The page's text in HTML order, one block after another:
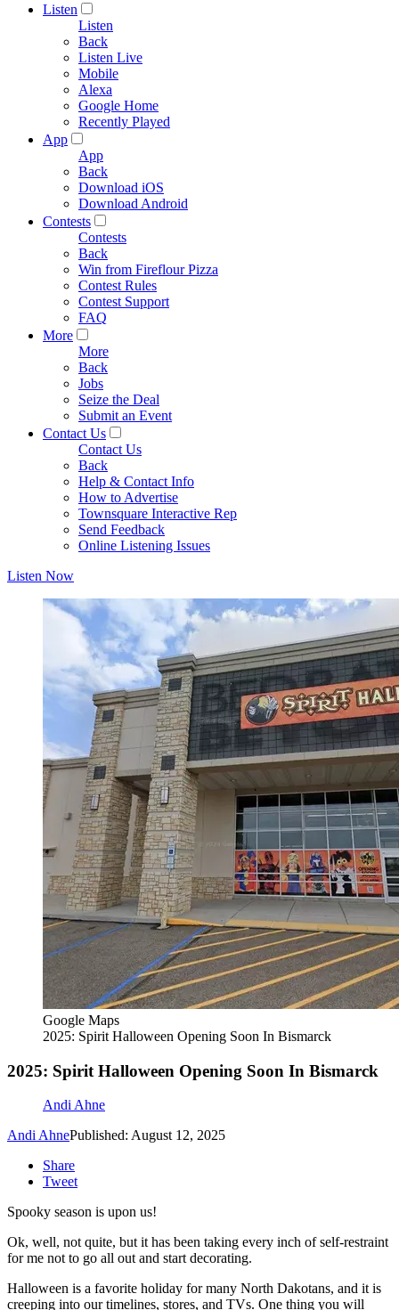
Listen
Listen
Back
Listen Live
Mobile
Alexa
Google Home
Recently Played
App
App
Back
Download iOS
Download Android
Contests
Contests
Back
Win from Fireflour Pizza
Contest Rules
Contest Support
FAQ
More
More
Back
Jobs
Seize the Deal
Submit an Event
Contact Us
Contact Us
Back
Help & Contact Info
How to Advertise
Townsquare Interactive Rep
Send Feedback
Online Listening Issues
Listen Now
Google Maps
2025: Spirit Halloween Opening Soon In Bismarck
2025: Spirit Halloween Opening Soon In Bismarck
Andi Ahne
Andi AhnePublished: August 12, 2025
Share
Tweet
Spooky season is upon us!
Ok, well, not quite, but it has been taking every inch of self-restraint
for me not to go all out and start decorating.
Halloween is a favorite holiday for many North Dakotans, and it is
creeping into our timelines, stores, and TVs. One thing you will